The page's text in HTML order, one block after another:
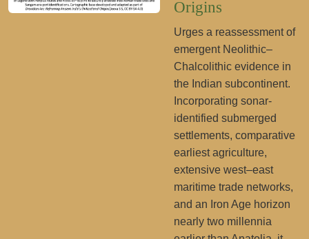
Origins
Urges a reassessment of
emergent Neolithic–
Chalcolithic evidence in
the Indian subcontinent.
Incorporating sonar-
identified submerged
settlements, comparative
earliest agriculture,
extensive west–east
maritime trade networks,
and an Iron Age horizon
nearly two millennia